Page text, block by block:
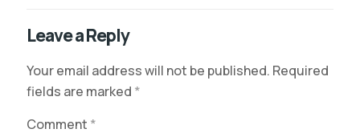
Leave a Reply
Your email address will not be published. Required
fields are marked *
Comment *